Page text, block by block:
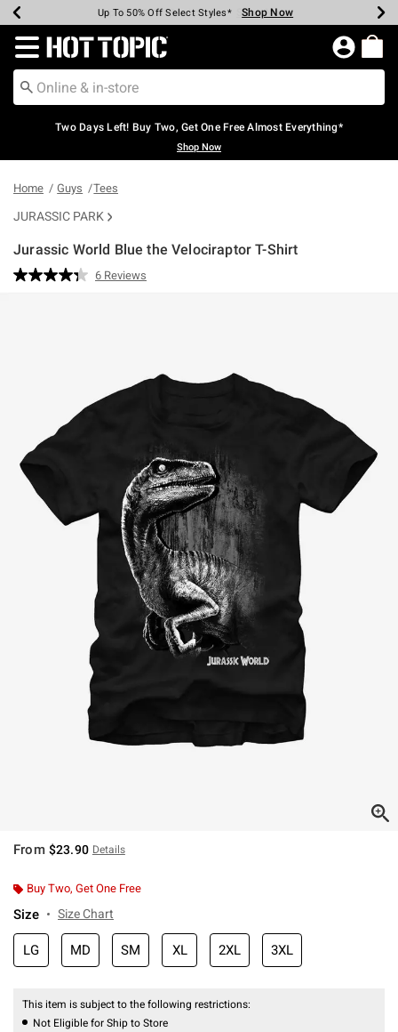
Earn Hot Cash Every $40 Spent* Shop Now
Up To 50% Off Select Styles* Shop Now
Up To 40% Off Backpacks* Shop Now
Up To 60% Off Clearance* Shop Now
Free Pickup In-Store* Shop Now
Free Shipping Over $75* Shop Now
Redirect to Hot Topic Home Page
Two Days Left! Buy Two, Get One Free Almost Everything*
Shop Now
Home Guys Tees
JURASSIC PARK
Jurassic World Blue the Velociraptor T-Shirt
5 out of 5 Customer Rating
Read
6 Reviews
From $23.90 Details
Buy Two, Get One Free
Size Size Chart
LG MD SM XL 2XL 3XL
This item is subject to the following restrictions:
Not Eligible for Ship to Store